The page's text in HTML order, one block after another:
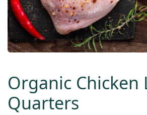
Organic Chicken
Quarters